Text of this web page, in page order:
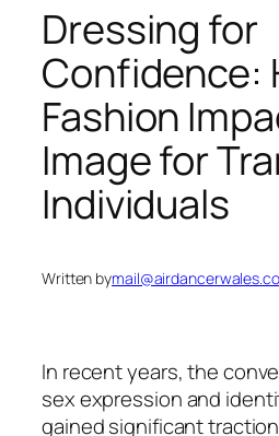
Dressing for
Confidence:
Fashion
Image for
Individuals
Written by
In recent years, the
sex expression and
gained significant